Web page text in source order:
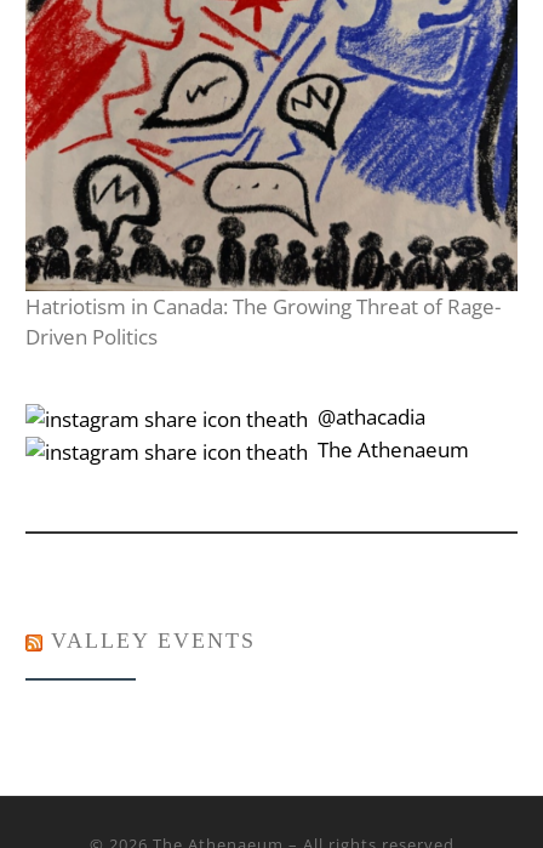
Hatriotism in Canada: The Growing Threat of Rage-
Driven Politics
‎‎‏‏‎ ‎‏‏‎‎@athacadia
‎‎‏‏‎ ‎‏‏‎‎‏‎The Athenaeum
VALLEY EVENTS